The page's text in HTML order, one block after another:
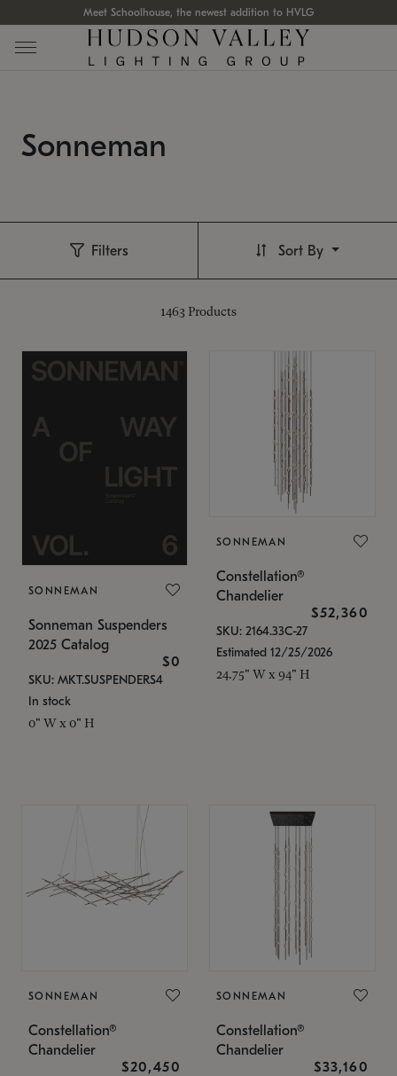
Meet Schoolhouse, the newest addition to HVLG
Sonneman
Filters
1463 Products
Sort By
SONNEMAN
Sonneman Suspenders
2025 Catalog
$0
SKU: MKT.SUSPENDERS4
In stock
0" W x 0" H
SONNEMAN
Constellation®
Chandelier
$52,360
SKU: 2164.33C-27
Estimated 12/25/2026
24.75" W x 94" H
SONNEMAN
Constellation®
Chandelier
$20,450
SONNEMAN
Constellation®
Chandelier
$33,160